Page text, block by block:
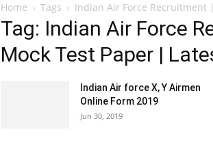
Portal
Yuvayana
Home Tags Indian Air Force Recruitment
Tag: Indian Air Force
Mock Test Paper |
Indian Air force X, Y Airmen
Online Form 2019
Jun 30, 2019